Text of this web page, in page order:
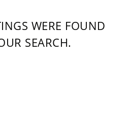
WERE FOUND
SEARCH.